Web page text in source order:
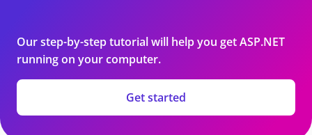
Our step-by-step tutorial will help you get ASP.NET
running on your computer.
Get started